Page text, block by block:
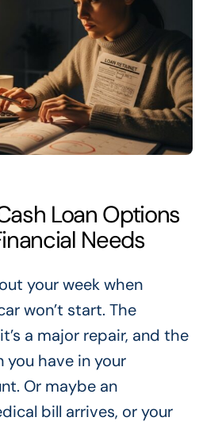
Loan Options
Needs
your week when
won’t start. The
a major repair, and the
you have in your
Or maybe an
bill arrives, or your